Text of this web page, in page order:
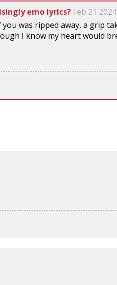
emo lyrics? Feb 21
was ripped away, a grip
I know my heart would